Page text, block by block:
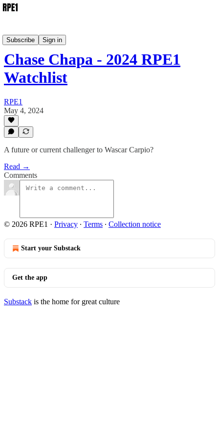
Subscribe Sign in
Watchlist
Chase Chapa - 2024 RPE1
Watchlist
RPE1
May 4, 2024
A future or current challenger to Wascar Carpio?
Read →
Comments
© 2026 RPE1 · Privacy ∙ Terms ∙ Collection notice
Start your Substack
Get the app
Substack is the home for great culture